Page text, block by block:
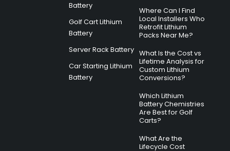
Battery
Golf Cart Lithium
Battery
Server Rack Battery
Car Starting Lithium
Battery
Where Can I Find
Local Installers Who
Retrofit Lithium
Packs Near Me?
What Is the Cost vs
Lifetime Analysis for
Custom Lithium
Conversions?
Which Lithium
Battery Chemistries
Are Best for Golf
Carts?
What Are the
Lifecycle Cost